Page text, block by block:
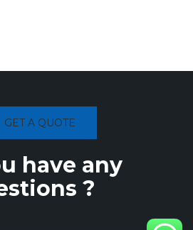
GET A QUOTE
have any
?